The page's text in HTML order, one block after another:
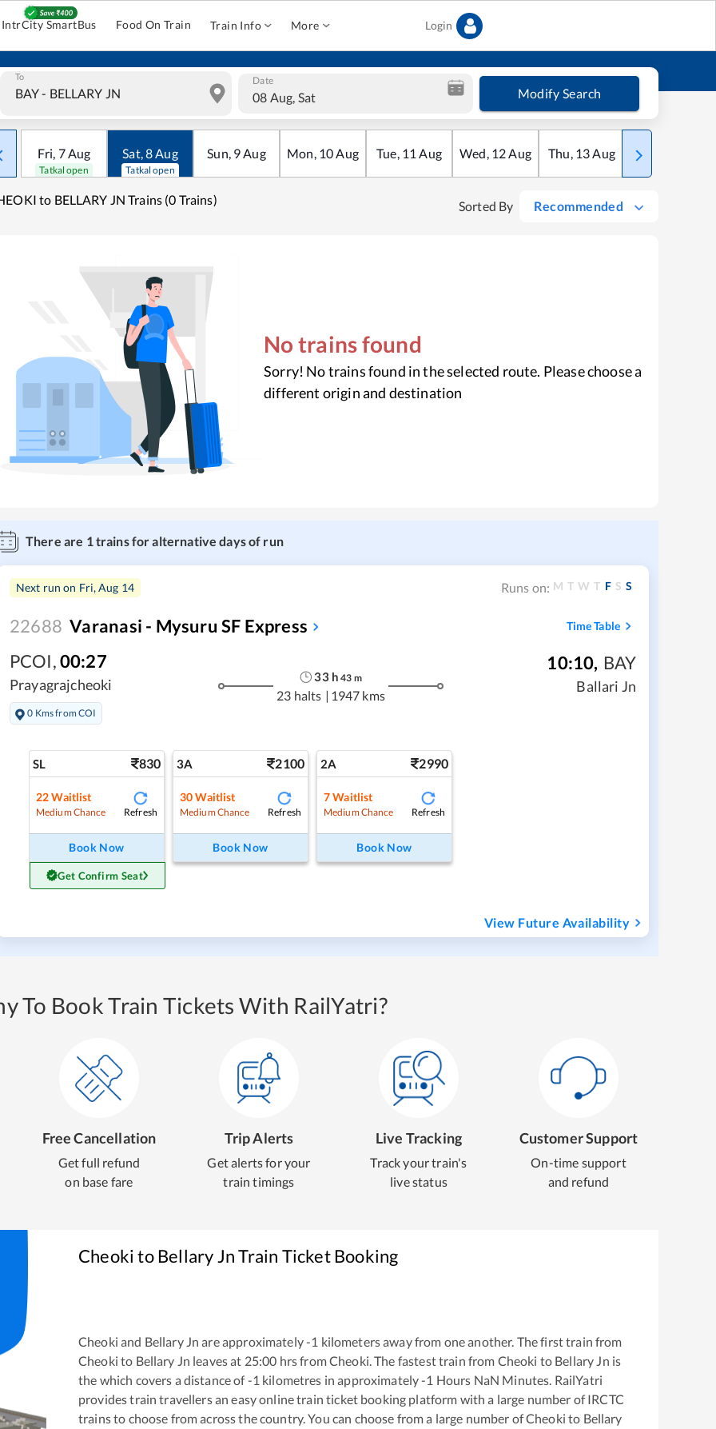
IntrCity SmartBus Food On Train Train Info More Login
To Date
08 Aug, Sat Modify Search
Fri, 7Aug
Tatkal open
Sat,8Aug
Tatkal open
Sun, 9Aug Mon, 10Aug Tue, 11 Aug Wed, 12Aug Thu, 13Aug Fri
to BELLARY JN Trains (0 Trains) Sorted By Recommended
No trains found
Sorry! No trains found in the selected route. Please choose a
different origin and destination
There are 1trains for alternative days of run
Next run on Fri, Aug 14 Runs on: M T W T F S S
22688 Varanasi - Mysuru SF Express Time Table
PCOI,00:27
Prayagrajcheoki
0 Kms from COI
33h 43 m
23 halts | 1947 kms
10:10, BAY
Ballari Jn
SL 830
22 Waitlist
Medium Chance Refresh
Book Now
Get Confirm Seat
3A 2100
30 Waitlist
Medium Chance Refresh
Book Now
2A 2990
7Waitlist
Medium Chance Refresh
Book Now
View Future Availability
To Book Train Tickets With RailYatri?
Free Cancellation
Get full refund
on base fare
Trip Alerts
Get alerts for your
train timings
Live Tracking
Track your train's
live status
Customer Support
On-time support
and refund
CheokitoBellary JnTrain Ticket Booking
Cheoki and Bellary Jn are approximately-1 kilometers away from one another. The first train from
Cheoki to Bellary Jn leaves at 25:00 hrs fromCheoki. The fastest train from Cheoki to Bellary Jn is
the which covers a distance of-1 kilometres in approximately-1 Hours NaN Minutes. RailYatri
provides train travellers an easy online train ticket booking platform with a large number of IRCTC
trains to choose from across the country. You can choose from a large number ofCheoki to Bellary